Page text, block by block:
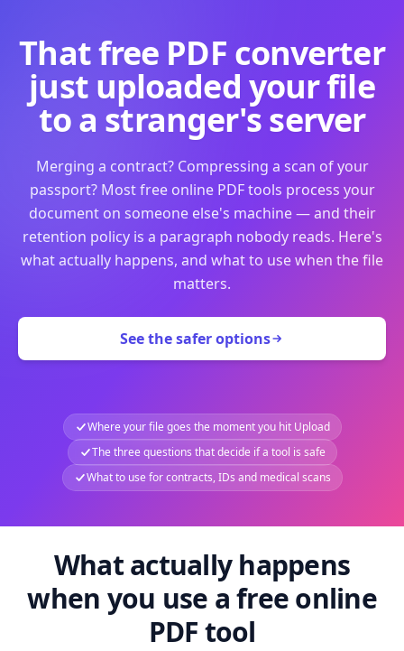
That free PDF converter
just uploaded your file
to a stranger's server
Merging a contract? Compressing a scan of your
passport? Most free online PDF tools process your
document on someone else's machine — and their
retention policy is a paragraph nobody reads. Here's
what actually happens, and what to use when the file
matters.
See the safer options
Where your file goes the moment you hit Upload
The three questions that decide if a tool is safe
What to use for contracts, IDs and medical scans
What actually happens
when you use a free online
PDF tool